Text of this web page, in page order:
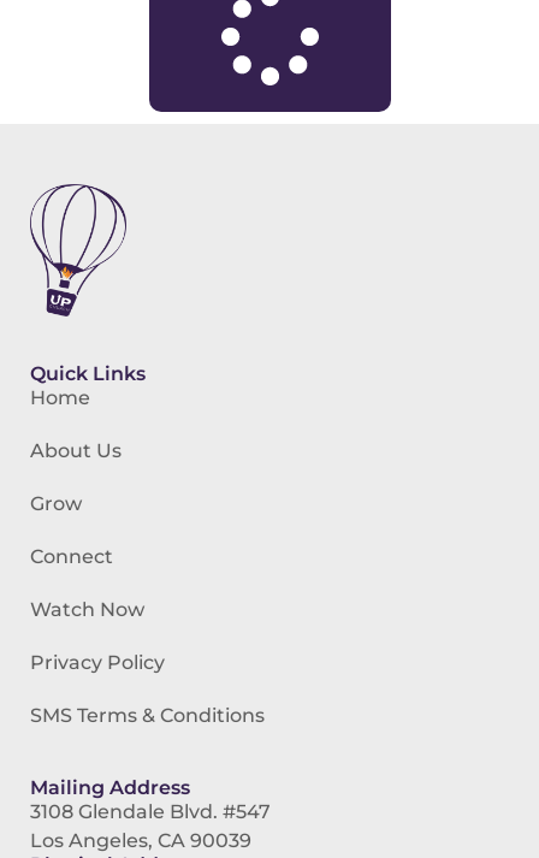
Quick Links
Home
About Us
Grow
Connect
Watch Now
Privacy Policy
SMS Terms & Conditions
Mailing Address
3108 Glendale Blvd. #547
Los Angeles, CA 90039